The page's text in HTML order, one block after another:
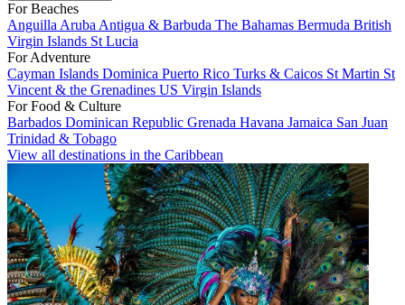
For Beaches
Anguilla Aruba Antigua & Barbuda The Bahamas Bermuda British
Virgin Islands St Lucia
For Adventure
Cayman Islands Dominica Puerto Rico Turks & Caicos St Martin St
Vincent & the Grenadines US Virgin Islands
For Food & Culture
Barbados Dominican Republic Grenada Havana Jamaica San Juan
Trinidad & Tobago
View all destinations in the Caribbean